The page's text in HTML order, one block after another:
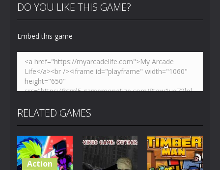
DO YOU LIKE THIS GAME?
Embed this game
RELATED GAMES
Action